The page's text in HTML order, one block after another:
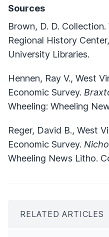
Sources
Brown, D. D. Collection.
Regional History
University Libraries.
Hennen, Ray V., West
Economic Survey.
Wheeling: Wheeling
Reger, David B., West
Economic Survey.
Wheeling News Litho.
RELATED ARTICLES